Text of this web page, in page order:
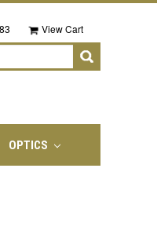
View Cart
OPTICS